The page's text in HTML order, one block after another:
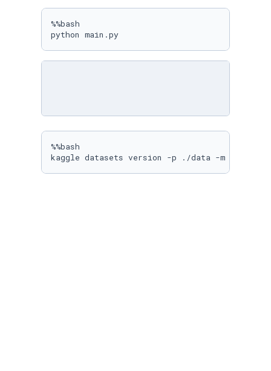
%%bash
python main.py
%%bash
kaggle datasets version -p ./data -m